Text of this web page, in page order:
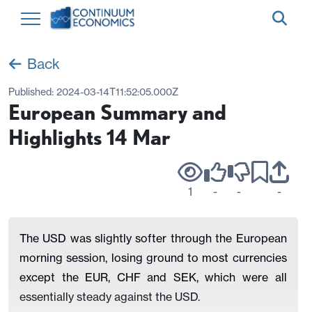
Back
Published: 2024-03-14T11:52:05.000Z
European Summary and
Highlights 14 Mar
1 - - -
The USD was slightly softer through the European
morning session, losing ground to most currencies
except the EUR, CHF and SEK, which were all
essentially steady against the USD.